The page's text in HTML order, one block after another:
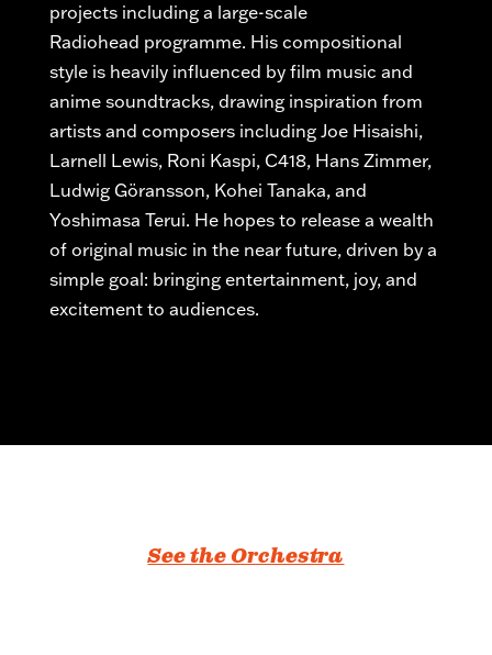
projects including a large-scale
Radiohead programme. His compositional
style is heavily influenced by film music and
anime soundtracks, drawing inspiration from
artists and composers including Joe Hisaishi,
Larnell Lewis, Roni Kaspi, C418, Hans Zimmer,
Ludwig Göransson, Kohei Tanaka, and
Yoshimasa Terui. He hopes to release a wealth
of original music in the near future, driven by a
simple goal: bringing entertainment, joy, and
excitement to audiences.
See the Orchestra